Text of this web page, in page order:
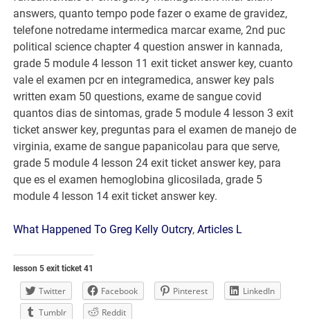
What Happened To Greg Kelly Outcry,Articles L
lesson 5 exit ticket 41
Twitter Facebook Pinterest
LinkedIn
Tumblr
Reddit